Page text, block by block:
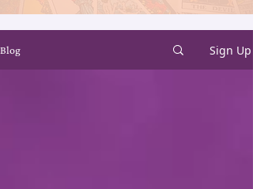
Blog Sign Up